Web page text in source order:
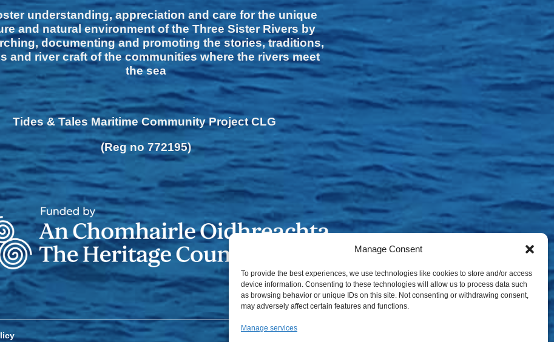
Manage Consent
To provide the best experiences, we use technologies like cookies to store and/or access
device information. Consenting to these technologies will allow us to process data such
as browsing behavior or unique IDs on this site. Not consenting or withdrawing consent,
may adversely affect certain features and functions.
Manage services
understanding, appreciation and care for the unique
and natural environment of the Three Sister Rivers by
documenting and promoting the stories, traditions,
and river craft of the communities where the rivers meet
the sea
Tides & Tales Maritime Community Project CLG
(Reg no 772195)